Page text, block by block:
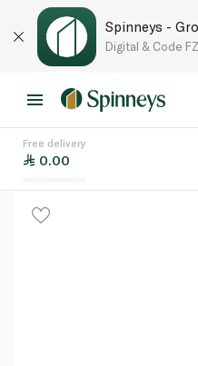
Spinneys -
Digital & Code
Free delivery
0.00